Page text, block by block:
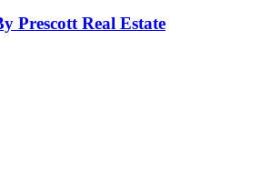
Prescott Real Estate